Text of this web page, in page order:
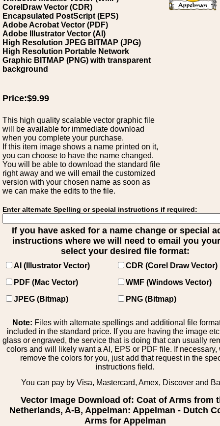
CorelDraw Vector (CDR)
Encapsulated PostScript (EPS)
Adobe Acrobat Vector (PDF)
Adobe Illustrator Vector (AI)
High Resolution JPEG BITMAP (JPG)
High Resolution Portable Network
Graphic BITMAP (PNG) with transparent
background
Price:$9.99
This high quality scalable vector graphic file
will be available for immediate download
when you complete your purchase.
If this item image shows a name printed on it,
you can choose to have the name changed.
You will be able to download the standard file
right away and we will email the customized
version with your chosen name as soon as
we can make the edits to the file.
Enter alternate Spelling or special instructions if required:
If you have asked for a name change or special
instructions where we will need to email you
select your desired file format:
AI (Illustrator Vector)
CDR (Corel Draw Vector)
PDF (Mac Vector)
WMF (Windows Vector)
JPEG (Bitmap)
PNG (Bitmap)
Note: Files with alternate spellings and additional file
included in the standard price. If you are having the image
glass or engraved, the service that is doing that can usually
colors and will likely want a AI, EPS or PDF file. If necessary,
remove the colors for you, just add that request in the
instructions field.
You can pay by Visa, Mastercard, Amex, Discover and
Vector Image Download of: Coat of Arms from
Netherlands, A-B, Appelman: Appelman - Dutch
Arms for Appelman